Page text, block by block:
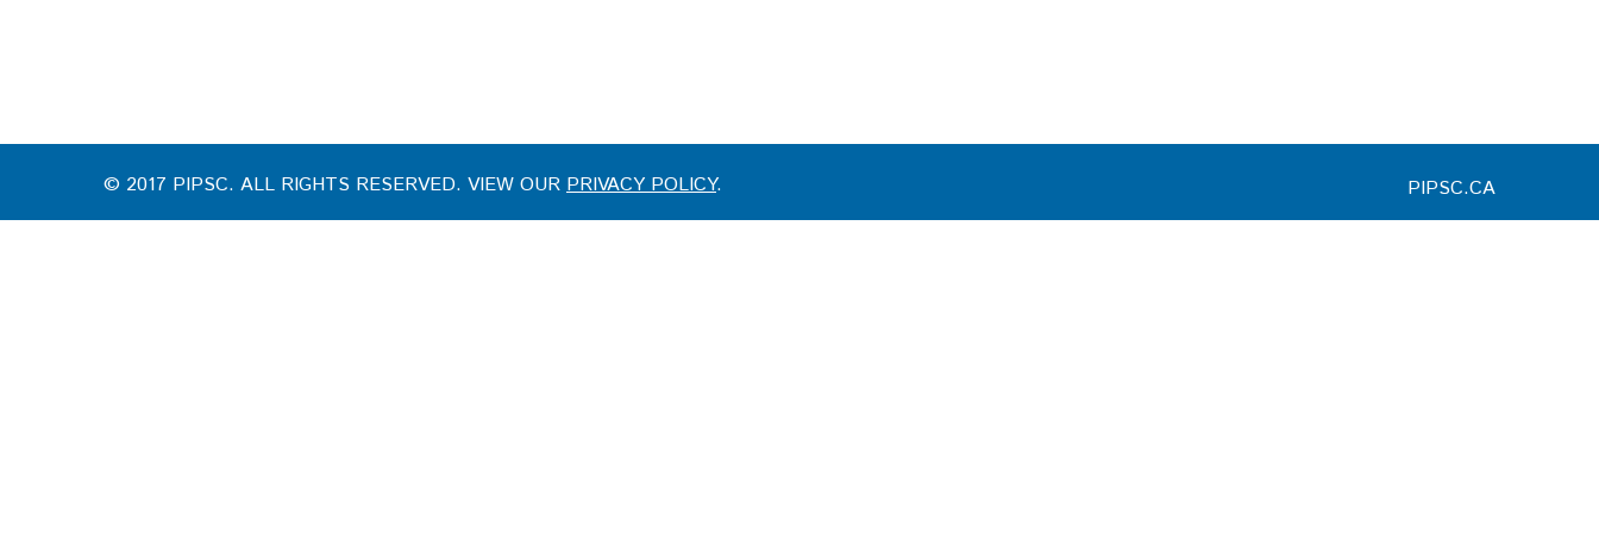
PIPSC.CA
© 2017 PIPSC. ALL RIGHTS RESERVED. VIEW OUR PRIVACY POLICY.